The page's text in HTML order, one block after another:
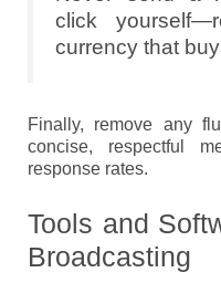
click
currency that
Finally, remove any
concise, respectful
response rates.
Tools and
Broadcasting